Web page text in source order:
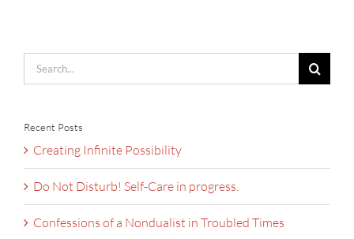
Search
for:
Recent Posts
Creating Infinite Possibility
Do Not Disturb! Self-Care in progress.
Confessions of a Nondualist in Troubled Times